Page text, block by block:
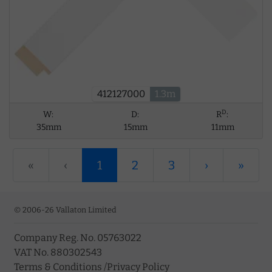
412127000 1.3m
W:
35mm
D:
15mm
RD:
11mm
« ‹ 1 2 3 › »
© 2006-26 Vallaton Limited
Company Reg. No. 05763022
VAT No. 880302543
Terms & Conditions /Privacy Policy